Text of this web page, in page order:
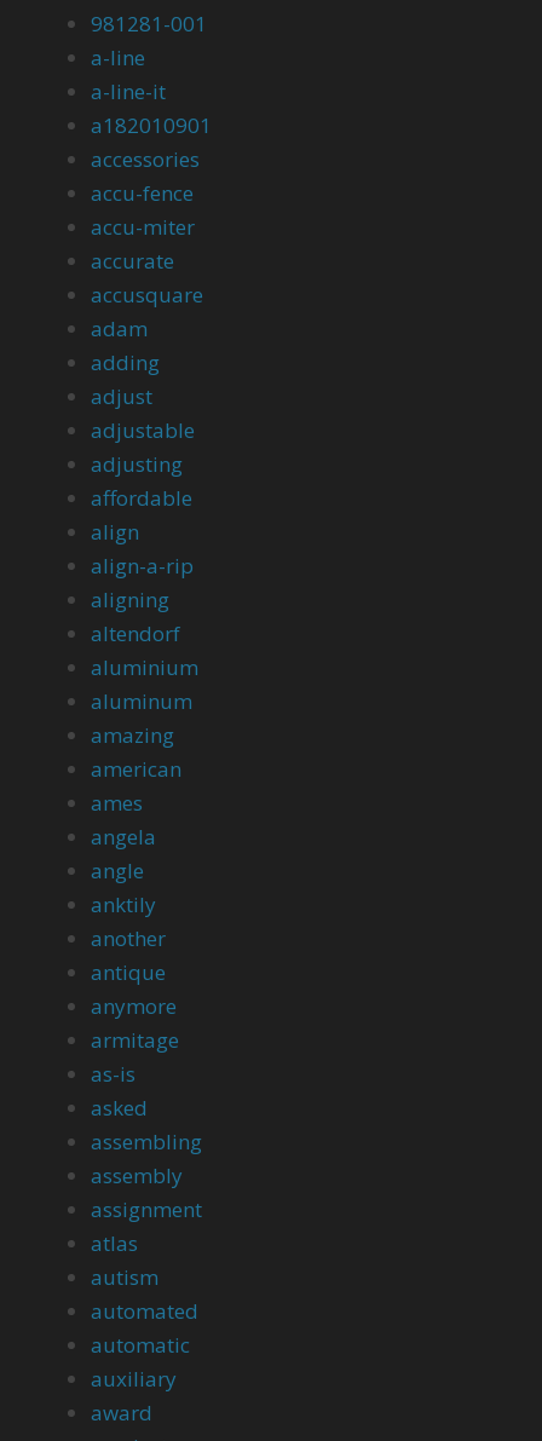
981281-001
a-line
a-line-it
a182010901
accessories
accu-fence
accu-miter
accurate
accusquare
adam
adding
adjust
adjustable
adjusting
affordable
align
align-a-rip
aligning
altendorf
aluminium
aluminum
amazing
american
ames
angela
angle
anktily
another
antique
anymore
armitage
as-is
asked
assembling
assembly
assignment
atlas
autism
automated
automatic
auxiliary
award